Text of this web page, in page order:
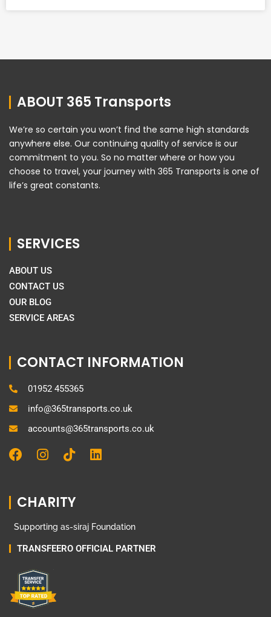
ABOUT 365 Transports
We’re so certain you won’t find the same high standards
anywhere else. Our continuing quality of service is our
commitment to you. So no matter where or how you
choose to travel, your journey with 365 Transports is one of
life’s great constants.
SERVICES
ABOUT US
CONTACT US
OUR BLOG
SERVICE AREAS
CONTACT INFORMATION
01952 455365
info@365transports.co.uk
accounts@365transports.co.uk
F
e
b
o
o
k
I
t
a
g
r
a
T
t
o
k
L
d
i
n
CHARITY
Supporting as-siraj Foundation
TRANSFEERO OFFICIAL PARTNER